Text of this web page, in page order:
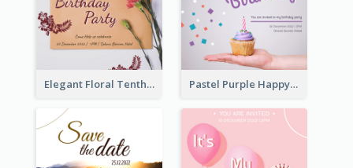
Elegant Floral Tenth Birthday Party Invitation Pastel Purple Happy Birthday Party Invitation